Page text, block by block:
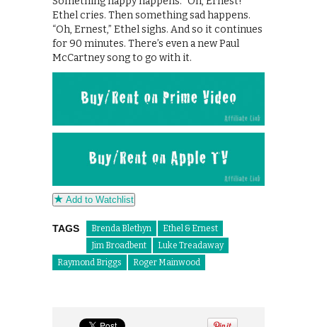
Ethel cries. Then something sad happens.
“Oh, Ernest,” Ethel sighs. And so it continues
for 90 minutes. There’s even a new Paul
McCartney song to go with it.
Add to Watchlist
TAGS Brenda Blethyn
Ethel & Ernest
Jim Broadbent
Luke Treadaway
Raymond Briggs
Roger Mainwood